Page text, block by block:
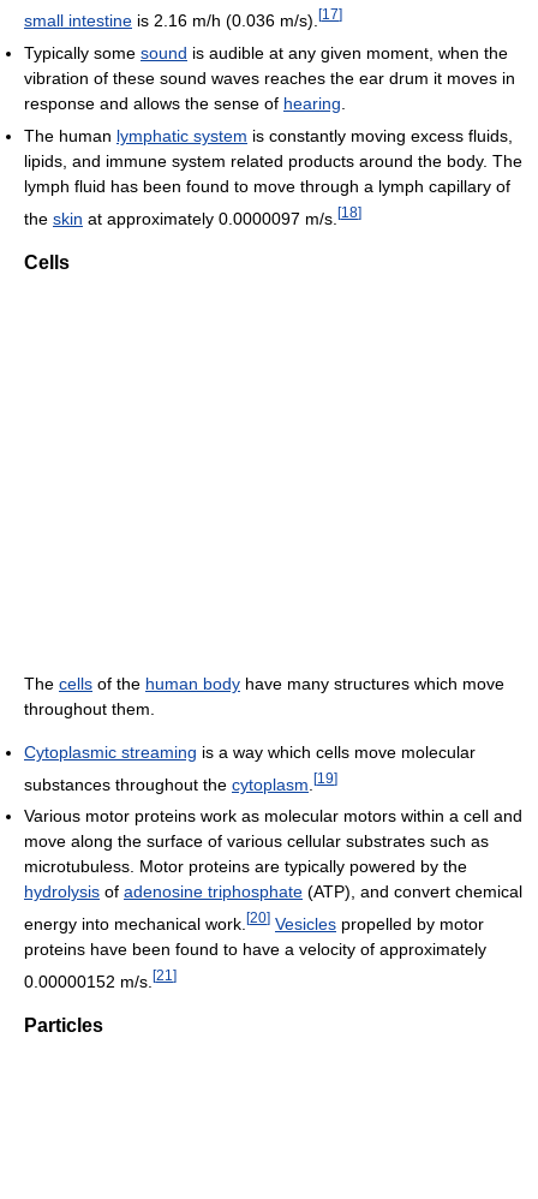
small intestine is 2.16 m/h (0.036 m/s). [17]
Typically some sound is audible at any given moment, when the
vibration of these sound waves reaches the ear drum it moves in
response and allows the sense of hearing
The human lymphatic system is constantly moving excess fluids,
lipids, and immune system related products around the body. The
lymph fluid has been found to move through a lymph capillary of
the skin at approximately 0.0000097 m/s. [18]
Cells
The cells of the human body have many structures which move
throughout them.
Cytoplasmic streaming is a way which cells move molecular
substances throughout the cytoplasm [19]
Various motor proteins work as molecular motors within a cell and
move along the surface of various cellular substrates such as
microtubuless. Motor proteins are typically powered by the
hydrolysis of adenosine triphosphate (ATP), and convert chemical
energy into mechanical work. [20] Vesicles propelled by motor
proteins have been found to have a velocity of approximately
0.00000152 m/s. [21 ]
Particles